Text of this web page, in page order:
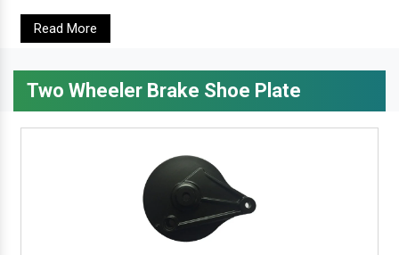
Read More
Two Wheeler Brake Shoe Plate